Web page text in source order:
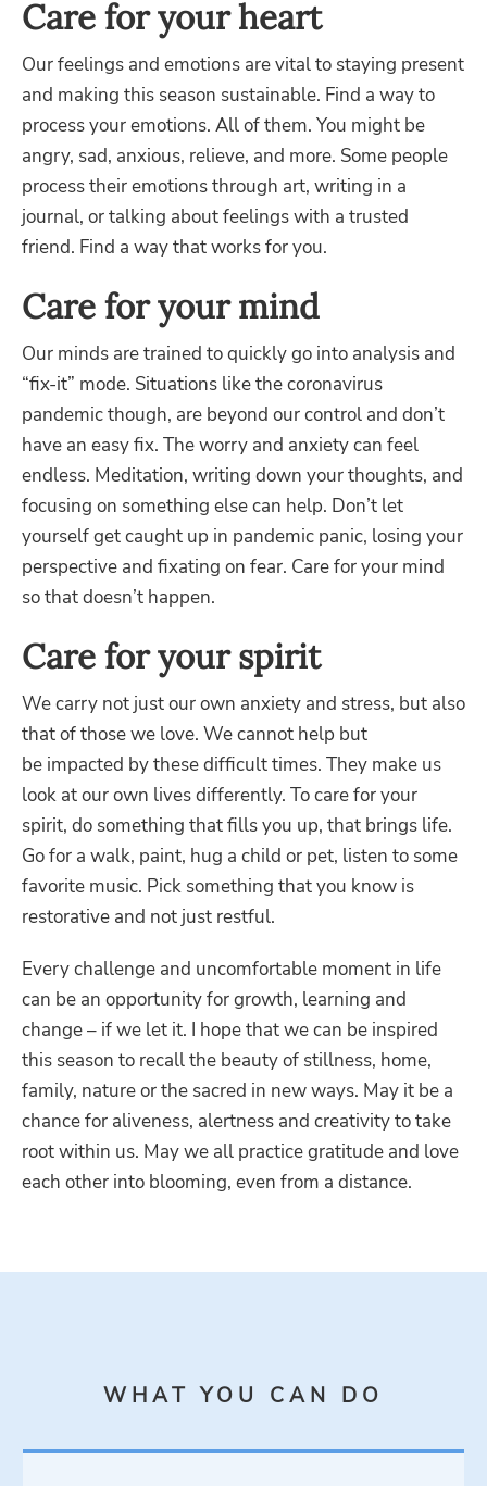
Care for your heart
Our feelings and emotions are vital to staying present
and making this season sustainable. Find a way to
process your emotions. All of them. You might be
angry, sad, anxious, relieve, and more. Some people
process their emotions through art, writing in a
journal, or talking about feelings with a trusted
friend. Find a way that works for you.
Care for your mind
Our minds are trained to quickly go into analysis and
“fix-it” mode. Situations like the coronavirus
pandemic though, are beyond our control and don’t
have an easy fix. The worry and anxiety can feel
endless. Meditation, writing down your thoughts, and
focusing on something else can help. Don’t let
yourself get caught up in pandemic panic, losing your
perspective and fixating on fear. Care for your mind
so that doesn’t happen.
Care for your spirit
We carry not just our own anxiety and stress, but also
that of those we love. We cannot help but
be impacted by these difficult times. They make us
look at our own lives differently. To care for your
spirit, do something that fills you up, that brings life.
Go for a walk, paint, hug a child or pet, listen to some
favorite music. Pick something that you know is
restorative and not just restful.
Every challenge and uncomfortable moment in life
can be an opportunity for growth, learning and
change – if we let it. I hope that we can be inspired
this season to recall the beauty of stillness, home,
family, nature or the sacred in new ways. May it be a
chance for aliveness, alertness and creativity to take
root within us. May we all practice gratitude and love
each other into blooming, even from a distance.
WHAT YOU CAN DO